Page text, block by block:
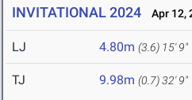
INVITATIONAL 2024
Apr 12,
LJ 4.80m (3.6) 15' 9"
TJ 9.98m (0.7)32' 9"